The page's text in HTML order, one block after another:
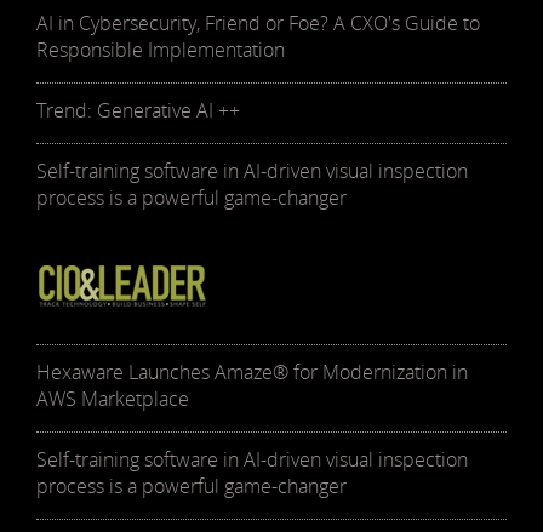
AI in Cybersecurity, Friend or Foe? A CXO's Guide to
Responsible Implementation
Trend: Generative AI ++
Self-training software in AI-driven visual inspection
process is a powerful game-changer
Hexaware Launches Amaze® for Modernization in
AWS Marketplace
Self-training software in AI-driven visual inspection
process is a powerful game-changer